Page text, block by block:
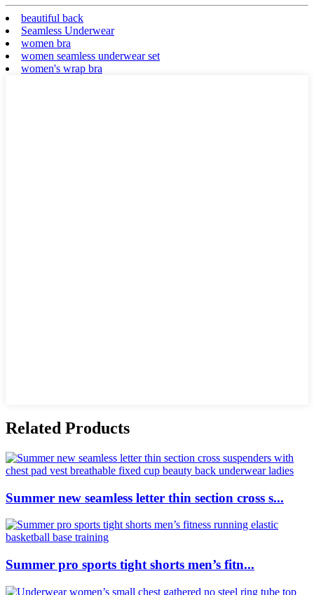
beautiful back
Seamless Underwear
women bra
women seamless underwear set
women's wrap bra
Related Products
Summer new seamless letter thin section cross s...
Summer pro sports tight shorts men’s fitn...